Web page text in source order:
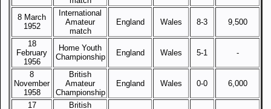
8 March
1952
International
Amateur
match
England Wales 8-3 9,500
18
February
1956
Home Youth
Championship
England Wales 5-1 -
8
November
1958
British
Amateur
Championship
England Wales 0-0 6,000
17
British